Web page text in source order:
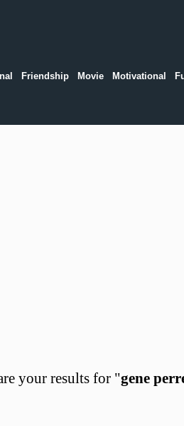
Friendship Movie Motivational
your results for "gene